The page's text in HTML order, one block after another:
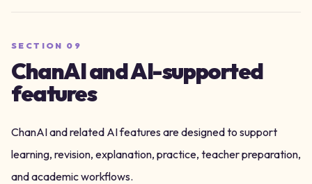
SECTION 09
ChanAI and AI-supported
features
ChanAI and related AI features are designed to support
learning, revision, explanation, practice, teacher preparation,
and academic workflows.